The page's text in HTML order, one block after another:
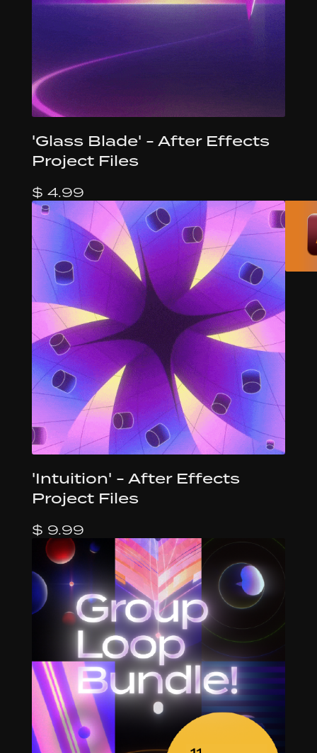
'Glass Blade' - After Effects
Project Files
$ 4.99
'Intuition' - After Effects
Project Files
$ 9.99